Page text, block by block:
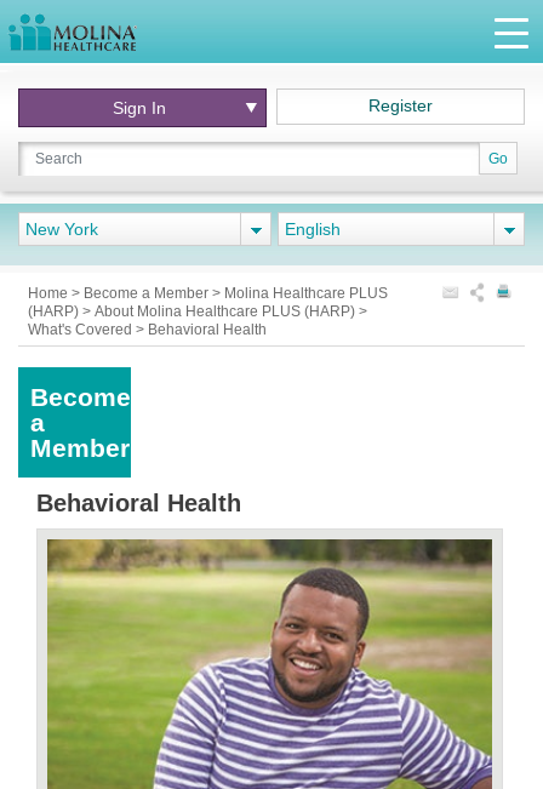
Go
Sign In Register
New York English
Home > Become a Member > Molina Healthcare PLUS
(HARP) > About Molina Healthcare PLUS (HARP) >
What's Covered > Behavioral Health
Become
a
Member
Behavioral Health